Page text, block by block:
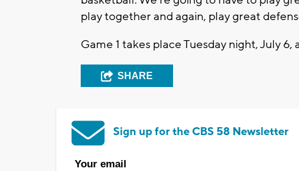
play together and again, play great
Game 1 takes place Tuesday night, July 6,
SHARE
Sign up for the CBS 58 Newsletter